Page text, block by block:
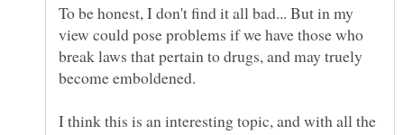
To be honest, I don't find it all bad... But in my
view could pose problems if we have those who
break laws that pertain to drugs, and may truely
I think this is an interesting topic, and with all the